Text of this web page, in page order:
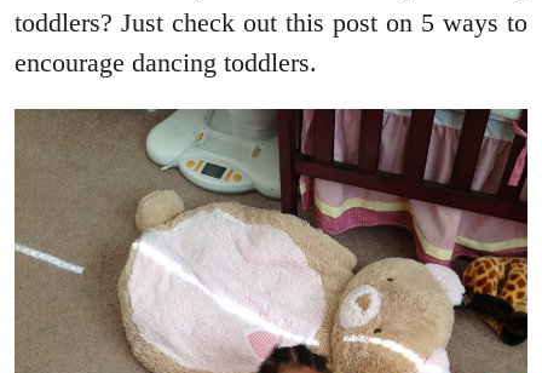
toddlers? Just check out this post on 5 ways to
encourage dancing toddlers.